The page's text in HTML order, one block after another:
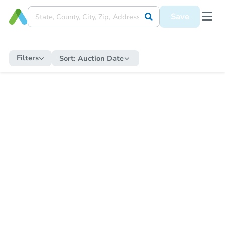
Save
Filters Sort: Auction Date